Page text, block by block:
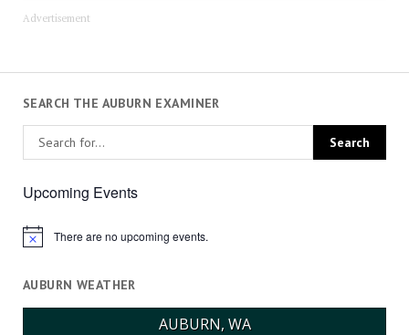
Advertisement
SEARCH THE AUBURN EXAMINER
Upcoming Events
Notice There are no upcoming events.
AUBURN WEATHER
AUBURN, WA